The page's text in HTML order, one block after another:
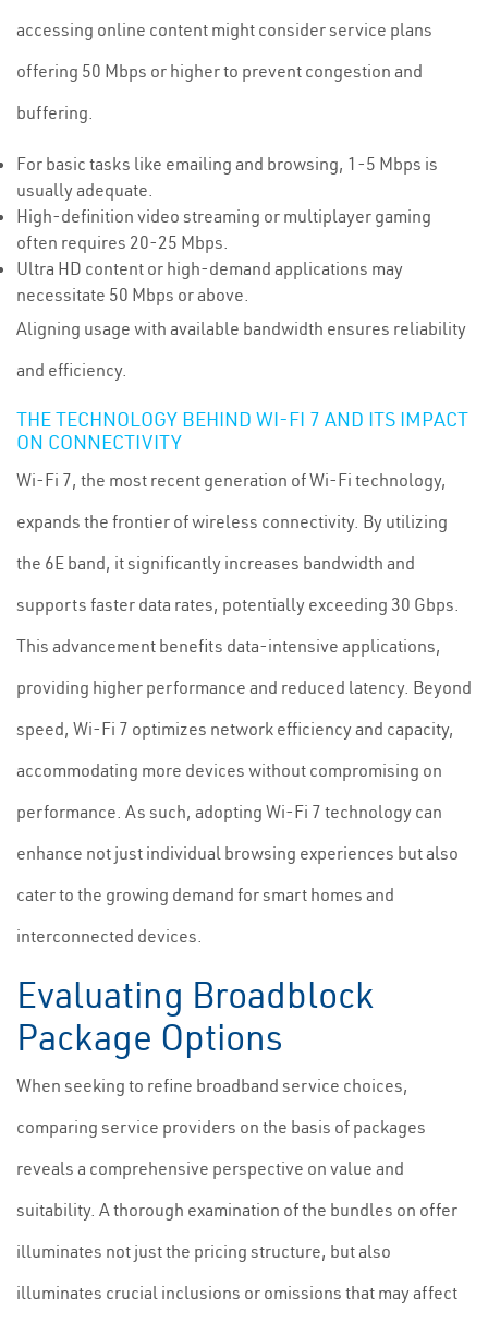
accessing online content might consider service plans
offering 50 Mbps or higher to prevent congestion and
buffering.
For basic tasks like emailing and browsing, 1-5 Mbps is
usually adequate.
High-definition video streaming or multiplayer gaming
often requires 20-25 Mbps.
Ultra HD content or high-demand applications may
necessitate 50 Mbps or above.
Aligning usage with available bandwidth ensures reliability
and efficiency.
THE TECHNOLOGY BEHIND WI-FI 7 AND ITS IMPACT
ON CONNECTIVITY
Wi-Fi 7, the most recent generation of Wi-Fi technology,
expands the frontier of wireless connectivity. By utilizing
the 6E band, it significantly increases bandwidth and
supports faster data rates, potentially exceeding 30 Gbps.
This advancement benefits data-intensive applications,
providing higher performance and reduced latency. Beyond
speed, Wi-Fi 7 optimizes network efficiency and capacity,
accommodating more devices without compromising on
performance. As such, adopting Wi-Fi 7 technology can
enhance not just individual browsing experiences but also
cater to the growing demand for smart homes and
interconnected devices.
Evaluating Broadblock
Package Options
When seeking to refine broadband service choices,
comparing service providers on the basis of packages
reveals a comprehensive perspective on value and
suitability. A thorough examination of the bundles on offer
illuminates not just the pricing structure, but also
illuminates crucial inclusions or omissions that may affect